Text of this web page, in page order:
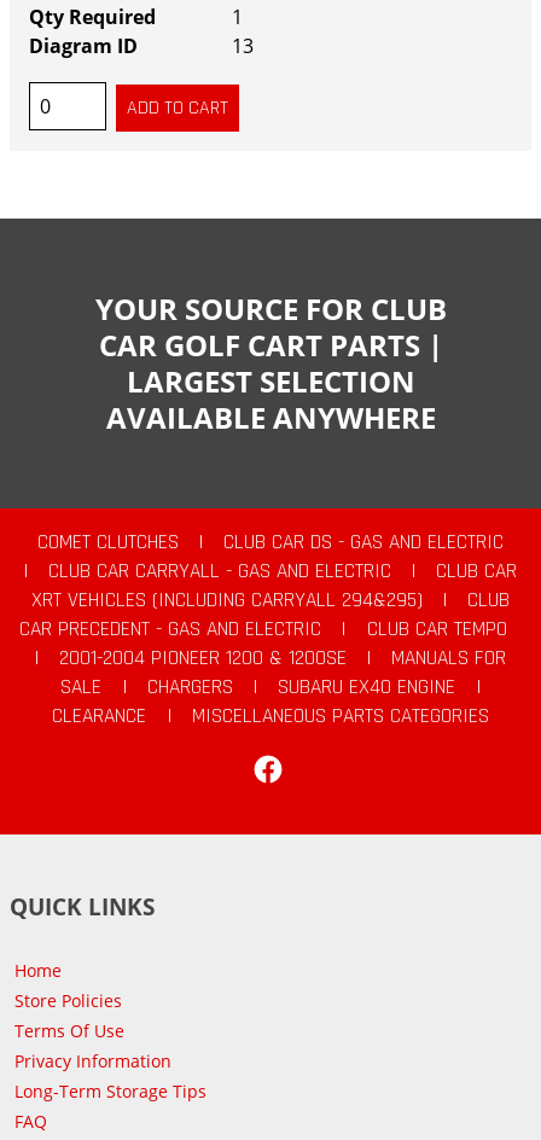
1
13
YOUR SOURCE FOR CLUB
CAR GOLF CART PARTS |
LARGEST SELECTION
AVAILABLE ANYWHERE
COMET CLUTCHES |
CLUB CAR DS - GAS AND ELECTRIC
|
CLUB CAR CARRYALL - GAS AND ELECTRIC |
CLUB CAR
XRT VEHICLES (INCLUDING CARRYALL 294&295)
|
CLUB
CAR PRECEDENT - GAS AND ELECTRIC
|
CLUB CAR TEMPO
|
2001-2004 PIONEER 1200 & 1200SE |
MANUALS FOR
SALE
| CHARGERS | SUBARU EX40 ENGINE
|
CLEARANCE
|
MISCELLANEOUS PARTS CATEGORIES
QUICK LINKS
Home
Store Policies
Terms Of Use
Privacy Information
Long-Term Storage Tips
FAQ